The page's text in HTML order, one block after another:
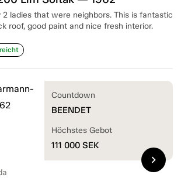
2 ladies that were neighbors. This is fantastic
roof, good paint and nice fresh interior.
Countdown
BEENDET
Höchstes Gebot
111 000 SEK
chevron_right